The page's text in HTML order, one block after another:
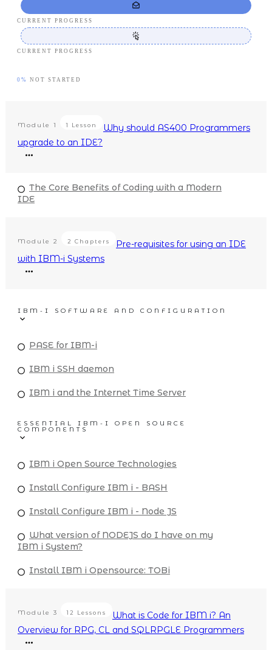
CURRENT PROGRESS
CURRENT PROGRESS
0% NOT STARTED
Module 1 1 Lesson
Why should AS400 Programmers
upgrade to an IDE?
The Core Benefits of Coding with a Modern
IDE
Module 2 2 Chapters
Pre-requisites for using an IDE
with IBM-i Systems
IBM-I SOFTWARE AND CONFIGURATION
PASE for IBM-i
IBM i SSH daemon
IBM i and the Internet Time Server
ESSENTIAL IBM-I OPEN SOURCE
COMPONENTS
IBM i Open Source Technologies
Install Configure IBM i - BASH
Install Configure IBM i - Node JS
What version of NODEJS do I have on my
IBM i System?
Install IBM i Opensource: TOBi
Module 3 12 Lessons
What is Code for IBM i? An
Overview for RPG, CL and SQLRPGLE Programmers